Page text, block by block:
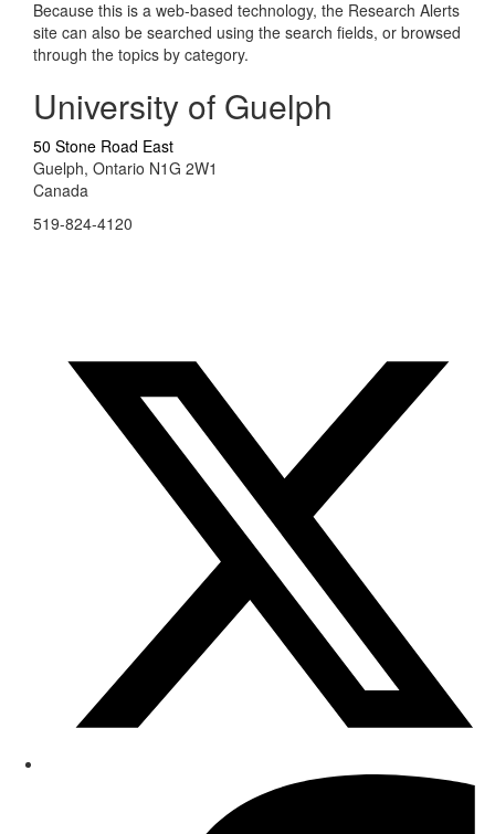
Because this is a web-based technology, the Research Alerts
site can also be searched using the search fields, or browsed
through the topics by category.
University of Guelph
50 Stone Road East
Guelph, Ontario N1G 2W1
Canada
519-824-4120